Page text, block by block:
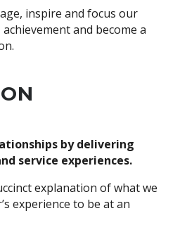
inspire and focus our
and become a
by delivering
service experiences.
explanation of what we
experience to be at an